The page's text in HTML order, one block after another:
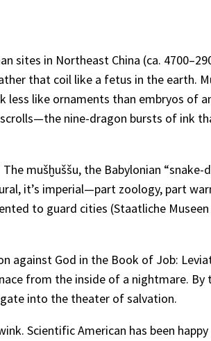
in Northeast China (ca.
that coil like a fetus in the earth.
less like ornaments than embryos of
nine-dragon bursts of ink
The mušḫuššu, the Babylonian
it’s imperial—part zoology, part
to guard cities (Staatliche
against God in the Book of Job:
from the inside of a nightmare. By
into the theater of salvation.
Scientific American has been